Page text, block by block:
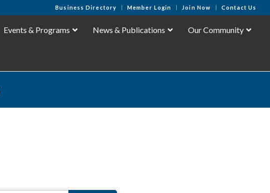
Business Directory Member Login Join Now Contact Us
Events & Programs News & Publications Our Community